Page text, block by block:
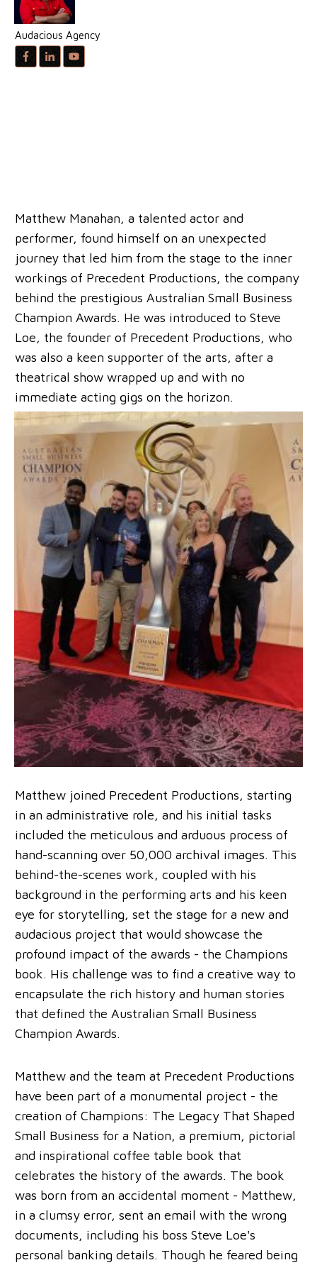
Audacious Agency
Matthew Manahan, a talented actor and
performer, found himself on an unexpected
journey that led him from the stage to the inner
workings of Precedent Productions, the company
behind the prestigious Australian Small Business
Champion Awards. He was introduced to Steve
Loe, the founder of Precedent Productions, who
was also a keen supporter of the arts, after a
theatrical show wrapped up and with no
immediate acting gigs on the horizon.
Matthew joined Precedent Productions, starting
in an administrative role, and his initial tasks
included the meticulous and arduous process of
hand-scanning over 50,000 archival images. This
behind-the-scenes work, coupled with his
background in the performing arts and his keen
eye for storytelling, set the stage for a new and
audacious project that would showcase the
profound impact of the awards - the Champions
book. His challenge was to find a creative way to
encapsulate the rich history and human stories
that defined the Australian Small Business
Champion Awards.
Matthew and the team at Precedent Productions
have been part of a monumental project - the
creation of Champions: The Legacy That Shaped
Small Business for a Nation, a premium, pictorial
and inspirational coffee table book that
celebrates the history of the awards. The book
was born from an accidental moment - Matthew,
in a clumsy error, sent an email with the wrong
documents, including his boss Steve Loe's
personal banking details. Though he feared being